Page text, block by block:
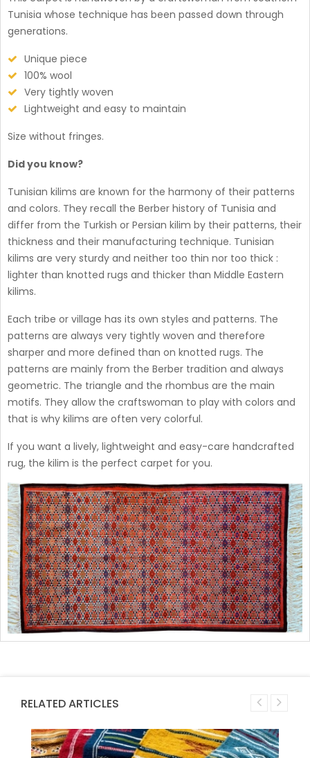
Tunisia whose technique has been passed down through
generations.
Unique piece
100% wool
Very tightly woven
Lightweight and easy to maintain
Size without fringes.
Did you know?
Tunisian kilims are known for the harmony of their patterns
and colors. They recall the Berber history of Tunisia and
differ from the Turkish or Persian kilim by their patterns, their
thickness and their manufacturing technique. Tunisian
kilims are very sturdy and neither too thin nor too thick :
lighter than knotted rugs and thicker than Middle Eastern
kilims.
Each tribe or village has its own styles and patterns. The
patterns are always very tightly woven and therefore
sharper and more defined than on knotted rugs. The
patterns are mainly from the Berber tradition and always
geometric. The triangle and the rhombus are the main
motifs. They allow the craftswoman to play with colors and
that is why kilims are often very colorful.
If you want a lively, lightweight and easy-care handcrafted
rug, the kilim is the perfect carpet for you.
RELATED ARTICLES